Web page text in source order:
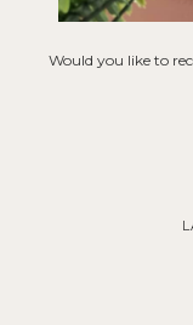
Would you like to